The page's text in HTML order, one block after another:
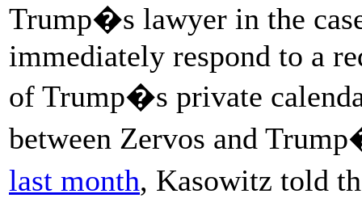
Trump�s lawyer in the
immediately respond to a
of Trump�s private
between Zervos and
last month, Kasowitz told